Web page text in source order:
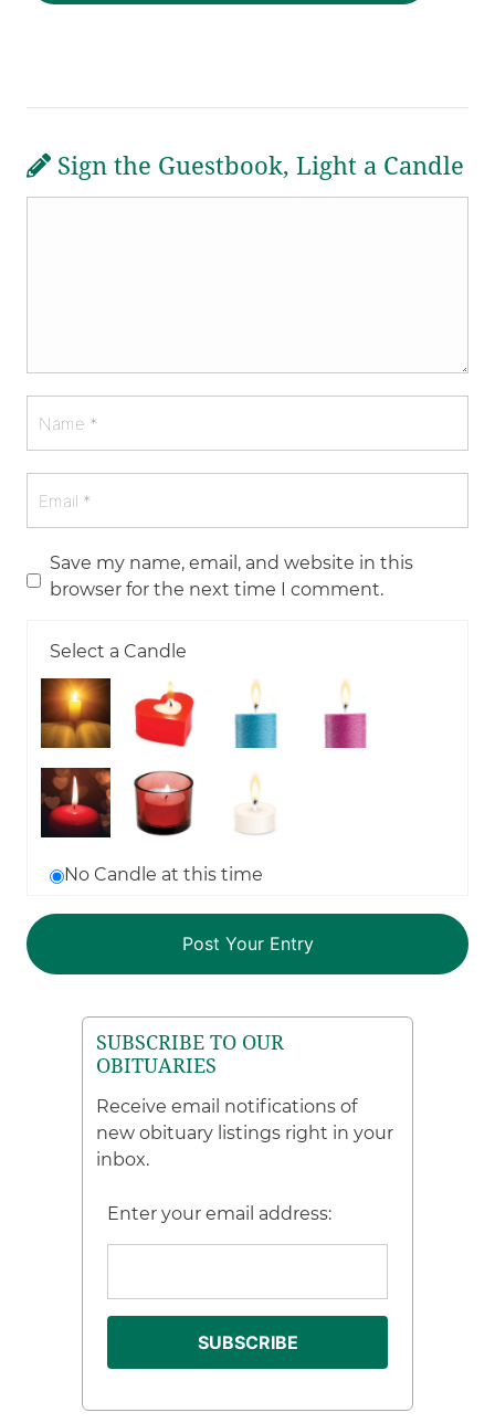
Sign the Guestbook, Light a Candle
Save my name, email, and website in this
browser for the next time I comment.
Select a Candle
No Candle at this time
SUBSCRIBE TO OUR
OBITUARIES
Receive email notifications of
new obituary listings right in your
inbox.
Enter your email address: